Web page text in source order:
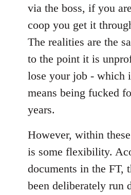
via the boss, if you
coop you get it
The realities are the
to the point it is
lose your job - which
means being fucked
years.
However, within
is some flexibility.
documents in the FT,
been deliberately run